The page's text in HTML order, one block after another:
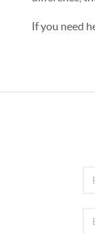
If you need